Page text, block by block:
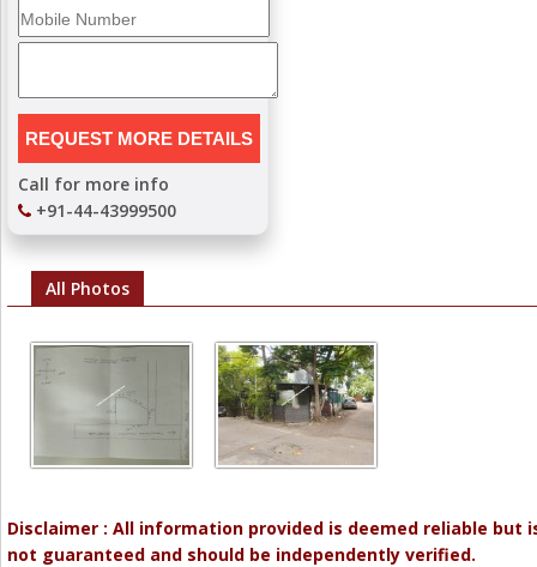
Call for more info
+91-44-43999500
All Photos
Disclaimer : All information provided is deemed reliable but
not guaranteed and should be independently verified.